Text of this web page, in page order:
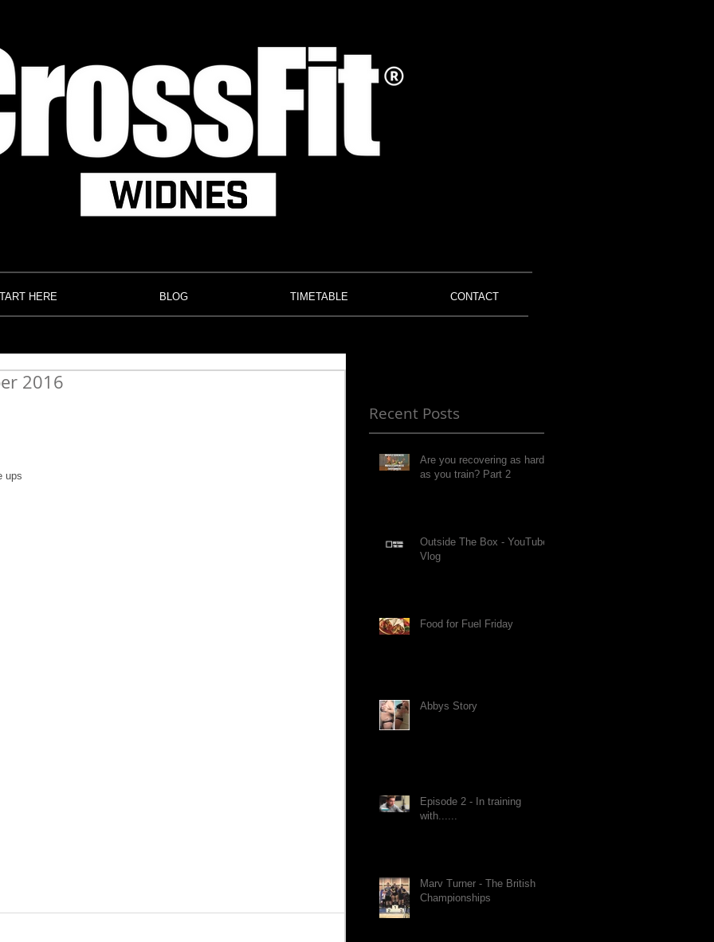
HERE BLOG TIMETABLE CONTACT
2016
ups
Recent Posts
Are you recovering as hard
as you train? Part 2
Outside The Box - YouTube
Vlog
Food for Fuel Friday
Abbys Story
Episode 2 - In training
with......
Marv Turner - The British
Championships